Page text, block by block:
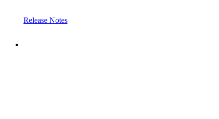
Release Notes